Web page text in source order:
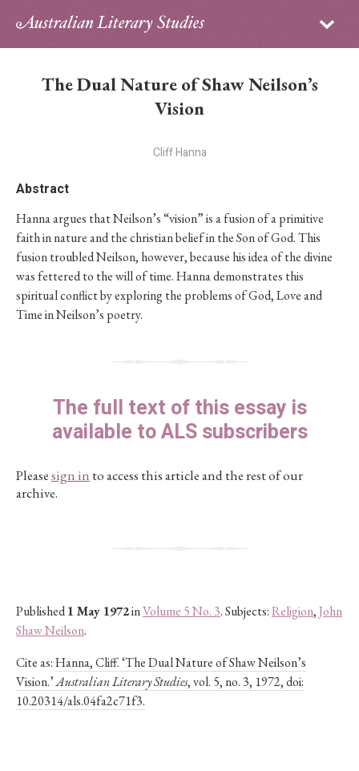
Sign in
Contributors
PhD Essay Prize
The Dual Nature of Shaw Neilson’s
Vision
Cliff Hanna
Abstract
Hanna argues that Neilson’s “vision” is a fusion of a primitive
faith in nature and the christian belief in the Son of God. This
fusion troubled Neilson, however, because his idea of the divine
was fettered to the will of time. Hanna demonstrates this
spiritual conflict by exploring the problems of God, Love and
Time in Neilson’s poetry.
The full text of this essay is
available to ALS subscribers
Pleasesign in to access this article and the rest of our
archive.
Published1 May 1972inVolume 5 No. 3. Subjects:Religion,John
Shaw Neilson.
Cite as:Hanna, Cliff. ‘The Dual Nature of Shaw Neilson’s
Vision.’Australian Literary Studies, vol. 5, no. 3, 1972, doi:
10.20314/als.04fa2c71f3.